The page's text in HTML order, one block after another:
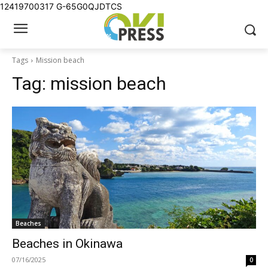
12419700317 G-65G0QJDTCS
Tags Mission beach
Tag: mission beach
Beaches
Beaches in Okinawa
07/16/2025 0